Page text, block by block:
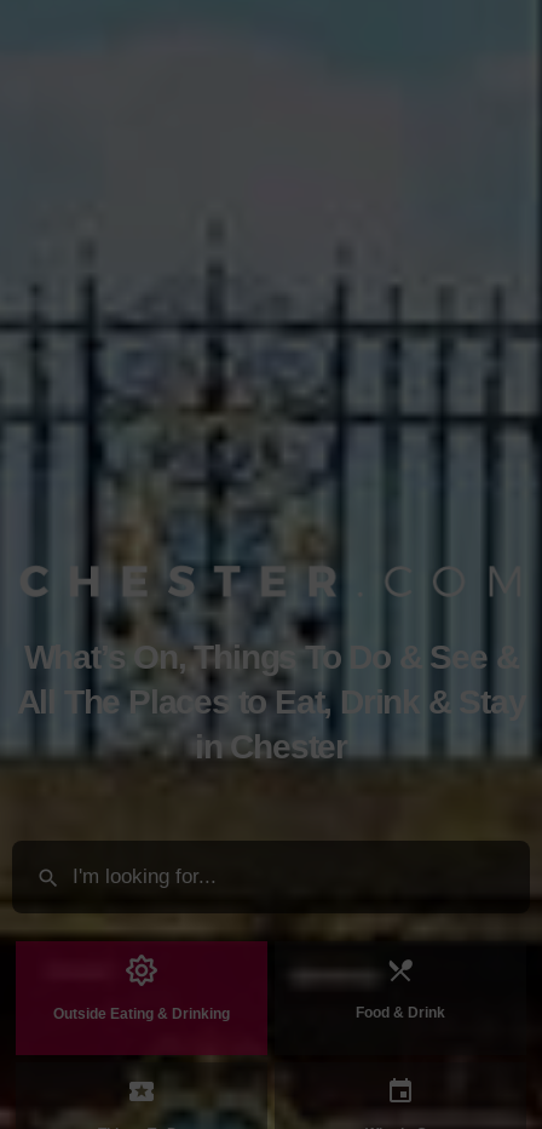
What’s On, Things To Do & See &
All The Places to Eat, Drink & Stay
in Chester
Outside Eating & Drinking Food & Drink